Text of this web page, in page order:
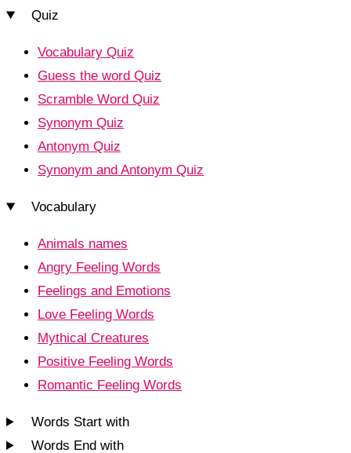
Quiz
Vocabulary Quiz
Guess the word Quiz
Scramble Word Quiz
Synonym Quiz
Antonym Quiz
Synonym and Antonym Quiz
Vocabulary
Animals names
Angry Feeling Words
Feelings and Emotions
Love Feeling Words
Mythical Creatures
Positive Feeling Words
Romantic Feeling Words
Words Start with
Words End with